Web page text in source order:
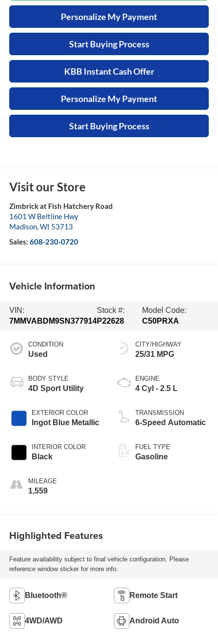
Personalize My Payment
Start Buying Process
KBB Instant Cash Offer
Personalize My Payment
Start Buying Process
Visit our Store
Zimbrick at Fish Hatchery Road
1601 W Beltline Hwy
Madison, WI 53713
Sales: 608-230-0720
Vehicle Information
VIN:
7MMVABDM9SN377914
Stock #:
P22628
Model Code:
C50PRXA
CONDITION
Used
BODY STYLE
4D Sport Utility
EXTERIOR COLOR
Ingot Blue Metallic
INTERIOR COLOR
Black
MILEAGE
1,559
CITY/HIGHWAY
25/31 MPG
ENGINE
4 Cyl - 2.5 L
TRANSMISSION
6-Speed Automatic
FUEL TYPE
Gasoline
Highlighted Features
Feature availability subject to final vehicle configuration. Please
reference window sticker for more info.
Bluetooth® Remote Start
4WD/AWD Android Auto